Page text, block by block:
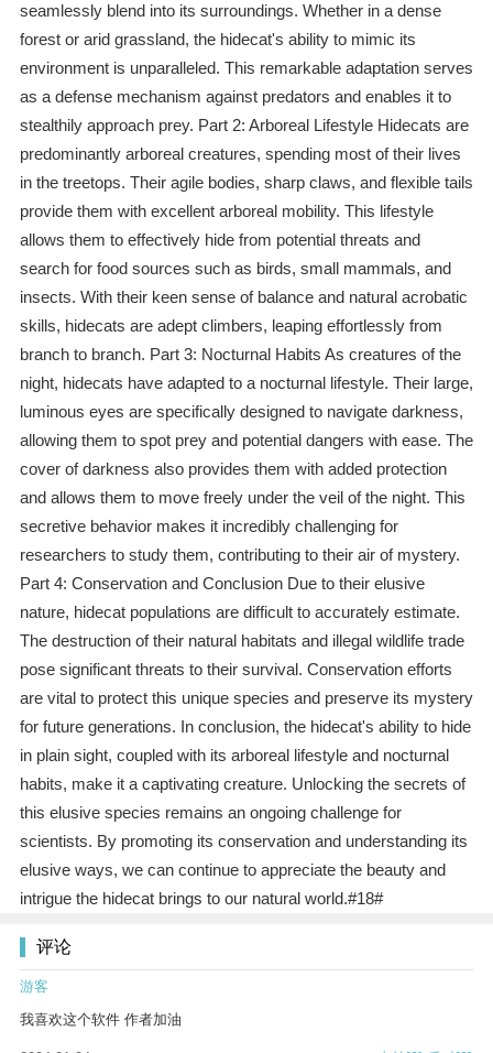
seamlessly blend into its surroundings. Whether in a dense
forest or arid grassland, the hidecat's ability to mimic its
environment is unparalleled. This remarkable adaptation serves
as a defense mechanism against predators and enables it to
stealthily approach prey. Part 2: Arboreal Lifestyle Hidecats are
predominantly arboreal creatures, spending most of their lives
in the treetops. Their agile bodies, sharp claws, and flexible tails
provide them with excellent arboreal mobility. This lifestyle
allows them to effectively hide from potential threats and
search for food sources such as birds, small mammals, and
insects. With their keen sense of balance and natural acrobatic
skills, hidecats are adept climbers, leaping effortlessly from
branch to branch. Part 3: Nocturnal Habits As creatures of the
night, hidecats have adapted to a nocturnal lifestyle. Their large,
luminous eyes are specifically designed to navigate darkness,
allowing them to spot prey and potential dangers with ease. The
cover of darkness also provides them with added protection
and allows them to move freely under the veil of the night. This
secretive behavior makes it incredibly challenging for
researchers to study them, contributing to their air of mystery.
Part 4: Conservation and Conclusion Due to their elusive
nature, hidecat populations are difficult to accurately estimate.
The destruction of their natural habitats and illegal wildlife trade
pose significant threats to their survival. Conservation efforts
are vital to protect this unique species and preserve its mystery
for future generations. In conclusion, the hidecat's ability to hide
in plain sight, coupled with its arboreal lifestyle and nocturnal
habits, make it a captivating creature. Unlocking the secrets of
this elusive species remains an ongoing challenge for
scientists. By promoting its conservation and understanding its
elusive ways, we can continue to appreciate the beauty and
intrigue the hidecat brings to our natural world.#18#
评论
游客
我喜欢这个软件 作者加油